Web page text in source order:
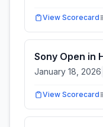
View Scorecard
Sony Open in
January 18, 2026
View Scorecard